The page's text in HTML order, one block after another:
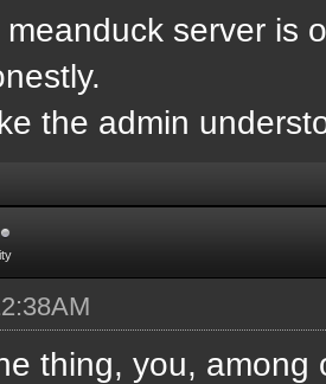
meanduck server is
the admin
thing, you,